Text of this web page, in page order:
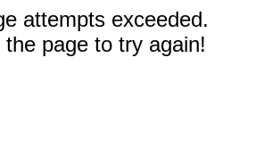
attempts exceeded.
page to try again!